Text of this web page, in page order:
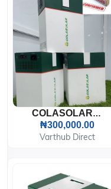
COLASOLAR COLAR-1000 SOLAR GENERATOR
₦300,000.00
Varthub Direct